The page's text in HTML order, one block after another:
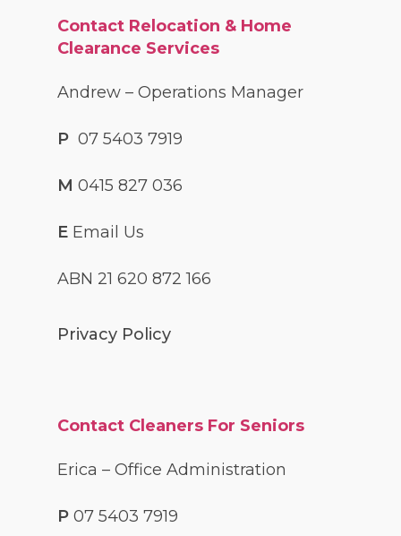
Contact Relocation & Home
Clearance Services
Andrew – Operations Manager
P 07 5403 7919
M 0415 827 036
E Email Us
ABN 21 620 872 166
Privacy Policy
Contact Cleaners For Seniors
Erica – Office Administration
P 07 5403 7919